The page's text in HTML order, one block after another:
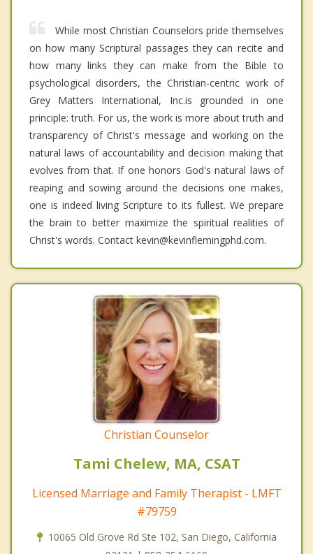
While most Christian Counselors pride themselves
on how many Scriptural passages they can recite and
how many links they can make from the Bible to
psychological disorders, the Christian-centric work of
Grey Matters International, Inc.is grounded in one
principle: truth. For us, the work is more about truth and
transparency of Christ's message and working on the
natural laws of accountability and decision making that
evolves from that. If one honors God's natural laws of
reaping and sowing around the decisions one makes,
one is indeed living Scripture to its fullest. We prepare
the brain to better maximize the spiritual realities of
Christ's words. Contact kevin@kevinflemingphd.com.
Christian Counselor
Tami Chelew, MA, CSAT
Licensed Marriage and Family Therapist - LMFT
#79759
10065 Old Grove Rd Ste 102, San Diego, California